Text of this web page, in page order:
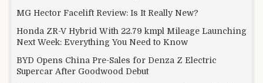
MG Hector Facelift Review: Is It Really New?
Honda ZR-V Hybrid With 22.79 kmpl Mileage Launching
Next Week: Everything You Need to Know
BYD Opens China Pre-Sales for Denza Z Electric
Supercar After Goodwood Debut